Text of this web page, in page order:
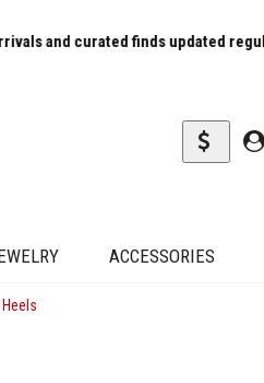
finds updated regularly Carrier
ACCESSORIES